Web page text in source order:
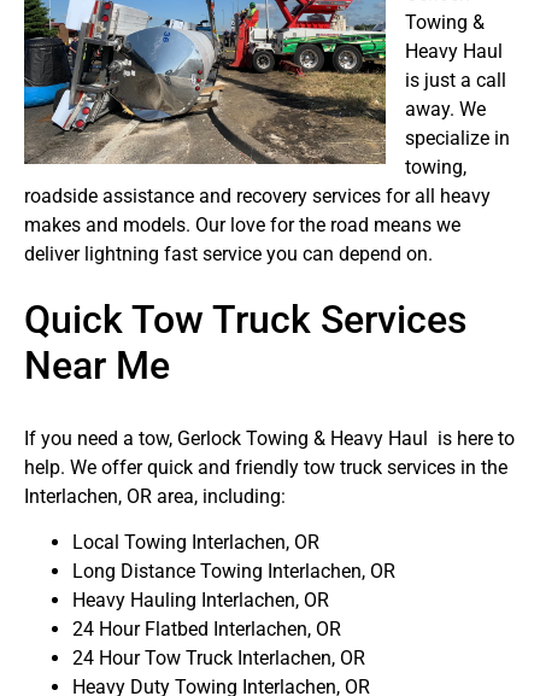
Towing &
Heavy Haul
is just a call
away. We
specialize in
towing,
roadside assistance and recovery services for all heavy
makes and models. Our love for the road means we
deliver lightning fast service you can depend on.
Quick Tow Truck Services
Near Me
If you need a tow, Gerlock Towing & Heavy Haul is here to
help. We offer quick and friendly tow truck services in the
Interlachen, OR area, including:
Local Towing Interlachen, OR
Long Distance Towing Interlachen, OR
Heavy Hauling Interlachen, OR
24 Hour Flatbed Interlachen, OR
24 Hour Tow Truck Interlachen, OR
Heavy Duty Towing Interlachen, OR